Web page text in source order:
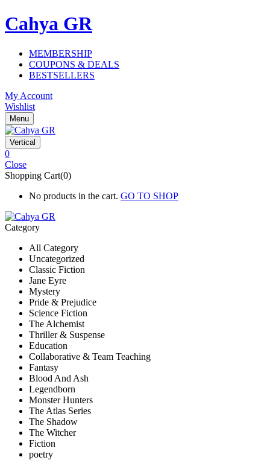
Cahya GR
MEMBERSHIP
COUPONS & DEALS
BESTSELLERS
My Account
Wishlist
Menu
Vertical
0
Close
Shopping Cart(0)
No products in the cart. GO TO SHOP
Category
All Category
Uncategorized
Classic Fiction
Jane Eyre
Mystery
Pride & Prejudice
Science Fiction
The Alchemist
Thriller & Suspense
Education
Collaborative & Team Teaching
Fantasy
Blood And Ash
Legendborn
Monster Hunters
The Atlas Series
The Shadow
The Witcher
Fiction
poetry